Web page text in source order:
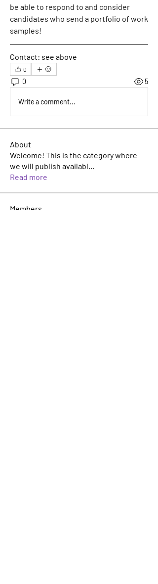
be able to respond to and consider
candidates who send a portfolio of work
samples!
Contact: see above
0
0 5
Write a comment...
About
Welcome! This is the category where
we will publish availabl...
Read more
Members